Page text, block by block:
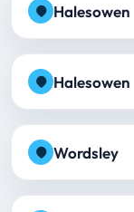
Halesowen
Halesowen
Wordsley